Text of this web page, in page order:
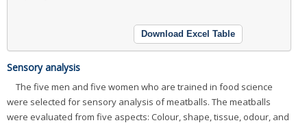
Download Excel Table
Sensory analysis
The five men and five women who are trained in food science
were selected for sensory analysis of meatballs. The meatballs
were evaluated from five aspects: Colour, shape, tissue, odour, and